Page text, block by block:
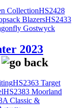
CollectionHS2428
BlazersHS2433
Gostwyck
2023
HS2363 Target
HS2383 Moorland
Classic &